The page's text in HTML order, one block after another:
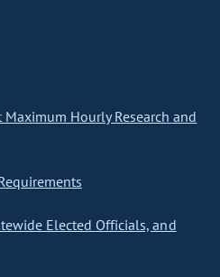
Maximum Hourly Research and
Elected Officials, and